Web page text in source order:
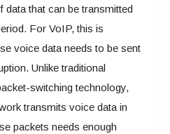
data that can be transmitted
For VoIP, this is
voice data needs to be sent
Unlike traditional
switching technology,
transmits voice data in
packets needs enough